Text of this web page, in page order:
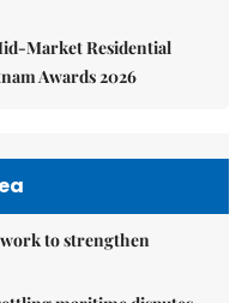
Market Residential
Awards 2026
to strengthen